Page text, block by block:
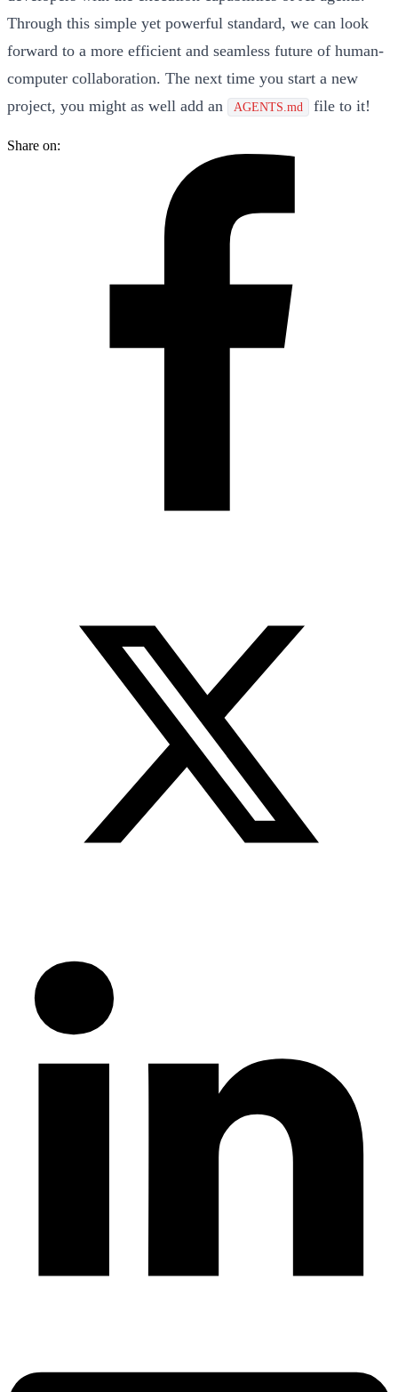
Through this simple yet powerful standard, we can look
forward to a more efficient and seamless future of human-
computer collaboration. The next time you start a new
project, you might as well add an
AGENTS.md file to it!
Share on: